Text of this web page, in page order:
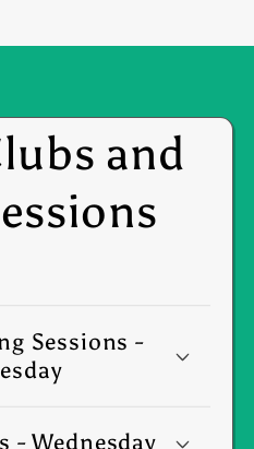
and
Sessions -
- Wednesday